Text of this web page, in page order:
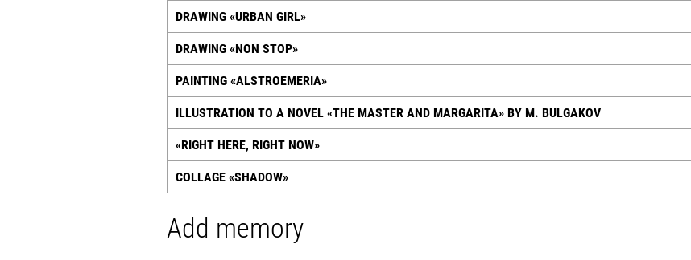
DRAWING «URBAN GIRL»
DRAWING «NON STOP»
PAINTING «ALSTROEMERIA»
ILLUSTRATION TO A NOVEL «THE MASTER AND MARGARITA» BY M. BULGAKOV
«RIGHT HERE, RIGHT NOW»
COLLAGE «SHADOW»
Add memory